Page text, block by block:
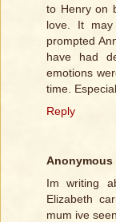
to Henry on
love. It
prompted
have had
emotions
time.
Reply
Anonymous
Im writing
Elizabeth
mum ive